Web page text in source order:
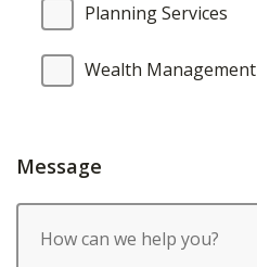
Planning Services
Wealth Management
Message